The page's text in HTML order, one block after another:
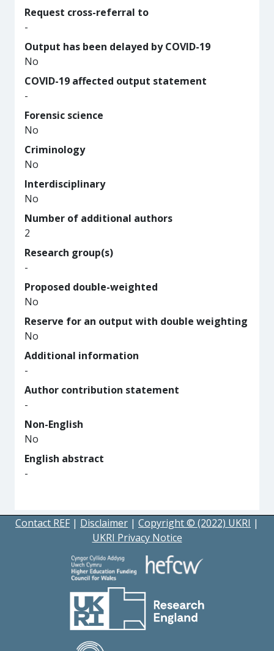
Request cross-referral to
-
Output has been delayed by COVID-19
No
COVID-19 affected output statement
-
Forensic science
No
Criminology
No
Interdisciplinary
No
Number of additional authors
2
Research group(s)
-
Proposed double-weighted
No
Reserve for an output with double weighting
No
Additional information
-
Author contribution statement
-
Non-English
No
English abstract
-
Contact REF | Disclaimer | Copyright © (2022) UKRI |
UKRI Privacy Notice